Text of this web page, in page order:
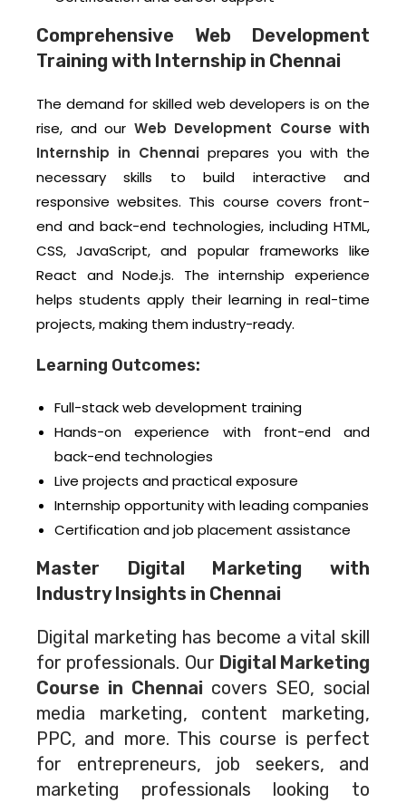
Comprehensive Web Development
Training with Internship in Chennai
The demand for skilled web developers is on the
rise, and our Web Development Course with
Internship in Chennai prepares you with the
necessary skills to build interactive and
responsive websites. This course covers front-
end and back-end technologies, including HTML,
CSS, JavaScript, and popular frameworks like
React and Node.js. The internship experience
helps students apply their learning in real-time
projects, making them industry-ready.
Learning Outcomes:
Full-stack web development training
Hands-on experience with front-end and
back-end technologies
Live projects and practical exposure
Internship opportunity with leading companies
Certification and job placement assistance
Master Digital Marketing with
Industry Insights in Chennai
Digital marketing has become a vital skill
for professionals. Our Digital Marketing
Course in Chennai covers SEO, social
media marketing, content marketing,
PPC, and more. This course is perfect
for entrepreneurs, job seekers, and
marketing professionals looking to